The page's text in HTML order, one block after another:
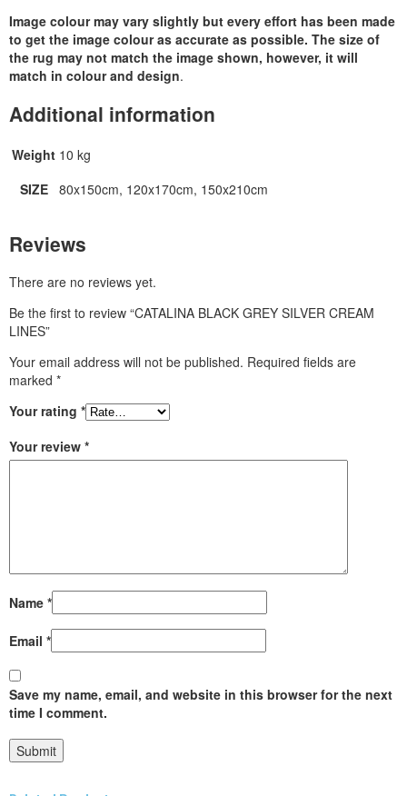
Image colour may vary slightly but every effort has been made
to get the image colour as accurate as possible. The size of
the rug may not match the image shown, however, it will
match in colour and design.
Additional information
Weight 10 kg
SIZE
80x150cm, 120x170cm, 150x210cm
Reviews
There are no reviews yet.
Be the first to review “CATALINA BLACK GREY SILVER CREAM
LINES”
Your email address will not be published. Required fields are
marked *
Your rating *
Your review *
Name *
Email *
Save my name, email, and website in this browser for the next
time I comment.